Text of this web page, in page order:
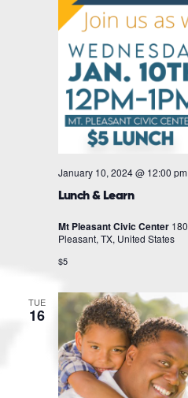
Lunch & Learn
January 10, 2024 @ 12:00 pm
Mt Pleasant Civic Center
Pleasant, TX, United States
$5
TUE
16